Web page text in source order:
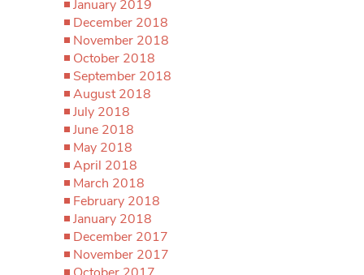
January 2019
December 2018
November 2018
October 2018
September 2018
August 2018
July 2018
June 2018
May 2018
April 2018
March 2018
February 2018
January 2018
December 2017
November 2017